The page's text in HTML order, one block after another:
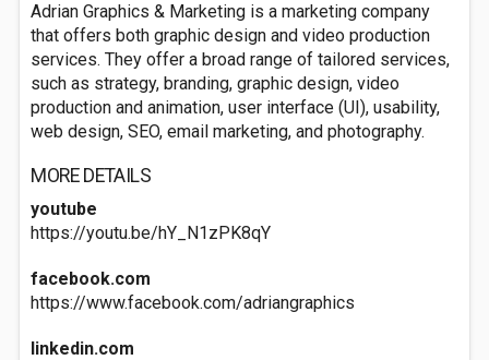
Adrian Graphics & Marketing is a marketing company
that offers both graphic design and video production
services. They offer a broad range of tailored services,
such as strategy, branding, graphic design, video
production and animation, user interface (UI), usability,
web design, SEO, email marketing, and photography.
MORE DETAILS
youtube
https://youtu.be/hY_N1zPK8qY
facebook.com
https://www.facebook.com/adriangraphics
linkedin.com